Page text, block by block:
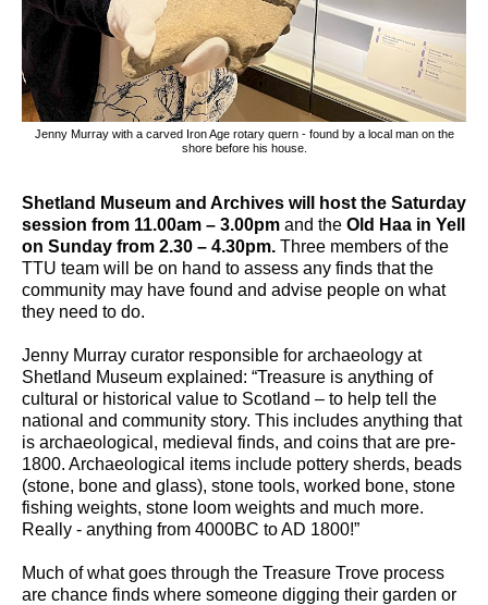
Jenny Murray with a carved Iron Age rotary quern - found by a local man on the
shore before his house.
Shetland Museum and Archives will host the Saturday
session from 11.00am – 3.00pm and the Old Haa in Yell
on Sunday from 2.30 – 4.30pm. Three members of the
TTU team will be on hand to assess any finds that the
community may have found and advise people on what
they need to do.
Jenny Murray curator responsible for archaeology at
Shetland Museum explained: “Treasure is anything of
cultural or historical value to Scotland – to help tell the
national and community story. This includes anything that
is archaeological, medieval finds, and coins that are pre-
1800. Archaeological items include pottery sherds, beads
(stone, bone and glass), stone tools, worked bone, stone
fishing weights, stone loom weights and much more.
Really - anything from 4000BC to AD 1800!”
Much of what goes through the Treasure Trove process
are chance finds where someone digging their garden or